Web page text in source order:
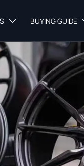
 BUYING GUIDE